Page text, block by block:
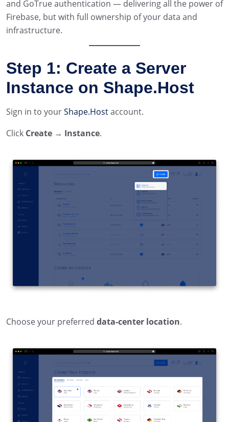
and GoTrue authentication — delivering all the power of
Firebase, but with full ownership of your data and
infrastructure.
Step 1: Create a Server
Instance on Shape.Host
Sign in to yourShape.Hostaccount.
Click Create → Instance.
Choose your preferred data-center location.